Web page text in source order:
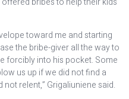
toward me and starting
the bribe-giver all the way to
forcibly into his pocket. Some
us up if we did not find a
relent,” Grigaliuniene said.